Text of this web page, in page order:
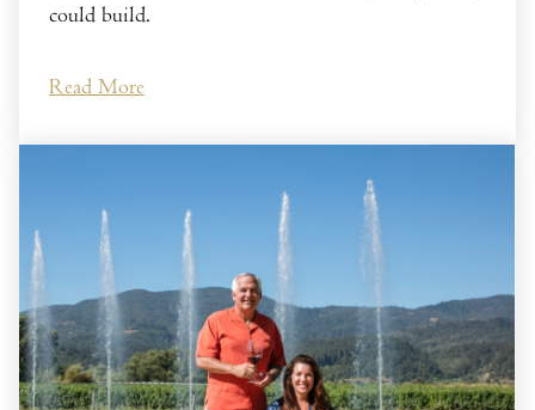
could build.
Read More